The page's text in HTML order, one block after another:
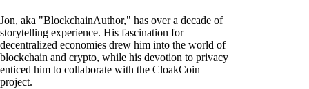
Jon, aka "BlockchainAuthor," has over a decade of
storytelling experience. His fascination for
decentralized economies drew him into the world of
blockchain and crypto, while his devotion to privacy
enticed him to collaborate with the CloakCoin
project.